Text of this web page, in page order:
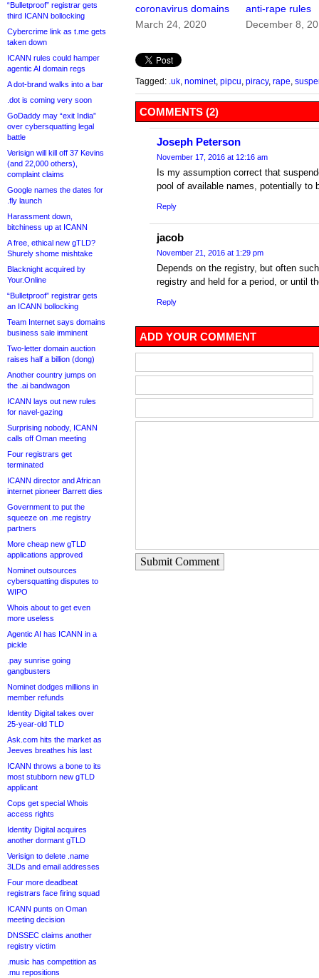
“Bulletproof” registrar gets
third ICANN bollocking
Cybercrime link as t.me gets
taken down
ICANN rules could hamper
agentic AI domain regs
A dot-brand walks into a bar
.dot is coming very soon
GoDaddy may “exit India”
over cybersquatting legal
battle
Verisign will kill off 37 Kevins
(and 22,000 others),
complaint claims
Google names the dates for
.fly launch
Harassment down,
bitchiness up at ICANN
A free, ethical new gTLD?
Shurely shome mishtake
Blacknight acquired by
Your.Online
“Bulletproof” registrar gets
an ICANN bollocking
Team Internet says domains
business sale imminent
Two-letter domain auction
raises half a billion (dong)
Another country jumps on
the .ai bandwagon
ICANN lays out new rules
for navel-gazing
Surprising nobody, ICANN
calls off Oman meeting
Four registrars get
terminated
ICANN director and African
internet pioneer Barrett dies
Government to put the
squeeze on .me registry
partners
More cheap new gTLD
applications approved
Nominet outsources
cybersquatting disputes to
WIPO
Whois about to get even
more useless
Agentic AI has ICANN in a
pickle
.pay sunrise going
gangbusters
Nominet dodges millions in
member refunds
Identity Digital takes over
25-year-old TLD
Ask.com hits the market as
Jeeves breathes his last
ICANN throws a bone to its
most stubborn new gTLD
applicant
Cops get special Whois
access rights
Identity Digital acquires
another dormant gTLD
Verisign to delete .name
3LDs and email addresses
Four more deadbeat
registrars face firing squad
ICANN punts on Oman
meeting decision
DNSSEC claims another
registry victim
.music has competition as
.mu repositions
coronavirus domains
March 24, 2020
anti-rape rules
December 8,
Tagged: .uk nominet, pipcu piracy, rape
COMMENTS (2)
Joseph Peterson
November 17, 2016 at 12:16 am
Is my assumption correct that
pool of available names, potentially to
Reply
jacob
November 21, 2016 at 1:29 pm
Depends on the registry, but often
registry and held for a period, or until
Reply
ADD YOUR COMMENT
Submit Comment